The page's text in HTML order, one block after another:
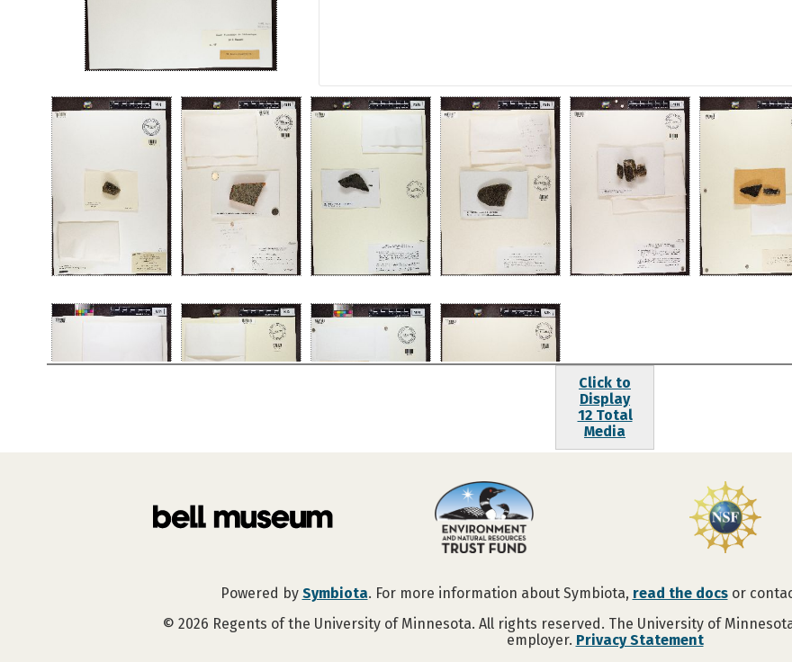
Click to
Display
12 Total
Media
Powered by Symbiota. For more information about Symbiota, read the docsor
© 2026 Regents of the University of Minnesota. All rights reserved. The University of
employer. Privacy Statement